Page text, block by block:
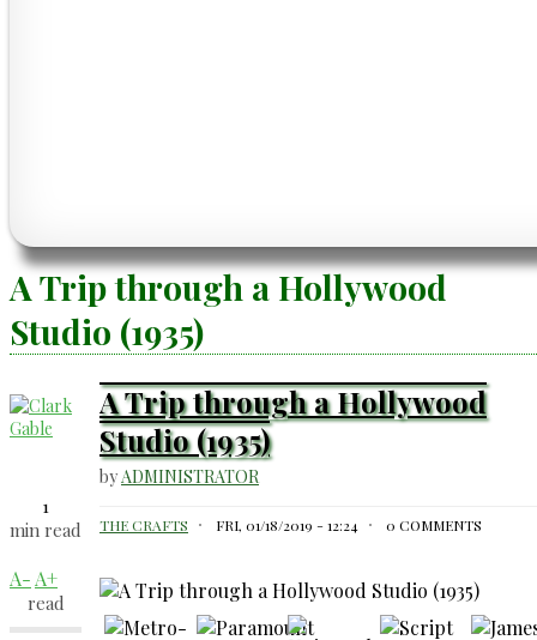
A Trip through a Hollywood
Studio (1935)
1
min read
A-A+
read
A Trip through a Hollywood
Studio (1935)
byADMINISTRATOR
THE CRAFTS FRI, 01/18/2019 - 12:24 0 COMMENTS